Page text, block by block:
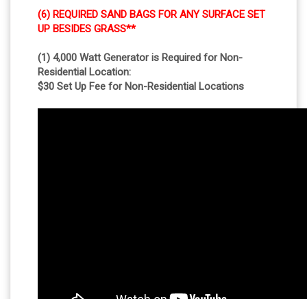
(6) REQUIRED SAND BAGS FOR ANY SURFACE SET
UP BESIDES GRASS**
(1) 4,000 Watt Generator is Required for Non-
Residential Location:
$30 Set Up Fee for Non-Residential Locations